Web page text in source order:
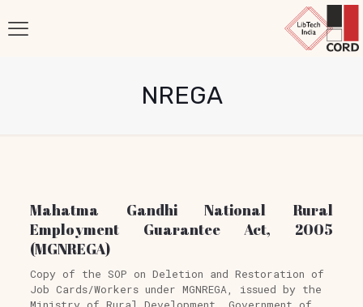
NREGA
Mahatma Gandhi National Rural
Employment Guarantee Act, 2005
(MGNREGA)
Copy of the SOP on Deletion and Restoration of
Job Cards/Workers under MGNREGA, issued by the